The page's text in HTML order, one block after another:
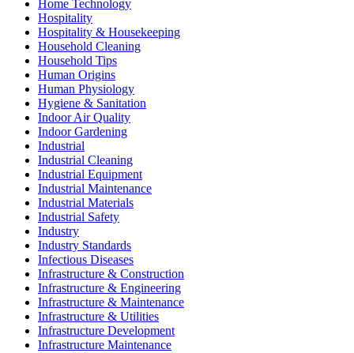
Home Technology
Hospitality
Hospitality & Housekeeping
Household Cleaning
Household Tips
Human Origins
Human Physiology
Hygiene & Sanitation
Indoor Air Quality
Indoor Gardening
Industrial
Industrial Cleaning
Industrial Equipment
Industrial Maintenance
Industrial Materials
Industrial Safety
Industry
Industry Standards
Infectious Diseases
Infrastructure & Construction
Infrastructure & Engineering
Infrastructure & Maintenance
Infrastructure & Utilities
Infrastructure Development
Infrastructure Maintenance